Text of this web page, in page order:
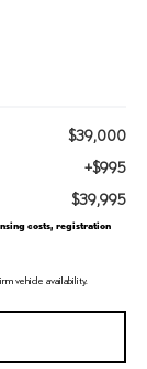
$39,000
+$995
$39,995
costs, registration
vehicle availability.